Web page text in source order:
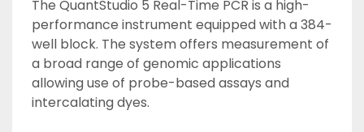
The QuantStudio 5 Real-Time PCR is a high-
performance instrument equipped with a 384-
well block. The system offers measurement of
a broad range of genomic applications
allowing use of probe-based assays and
intercalating dyes.